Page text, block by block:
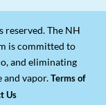
The NH
is committed to
and eliminating
and vapor.Terms of
Us